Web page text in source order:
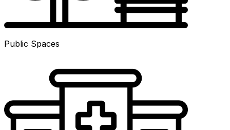
Public Spaces